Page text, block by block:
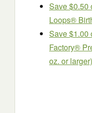
Save $0.50
Loops®
Save $1.00
Factory®
oz. or larger)